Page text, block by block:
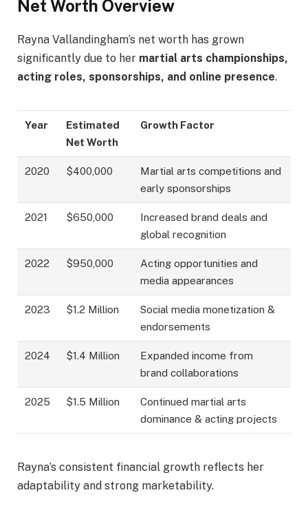
Net Worth Overview
Rayna Vallandingham’s net worth has grown
significantly due to her martial arts championships,
acting roles, sponsorships, and online presence.
Year
Estimated
Net Worth
Growth Factor
2020 $400,000
Martial arts competitions and
early sponsorships
2021 $650,000
Increased brand deals and
global recognition
2022 $950,000
Acting opportunities and
media appearances
2023 $1.2 Million
Social media monetization &
endorsements
2024 $1.4 Million
Expanded income from
brand collaborations
2025 $1.5 Million
Continued martial arts
dominance & acting projects
Rayna’s consistent financial growth reflects her
adaptability and strong marketability.